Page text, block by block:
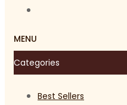
MENU
Categories
Best Sellers